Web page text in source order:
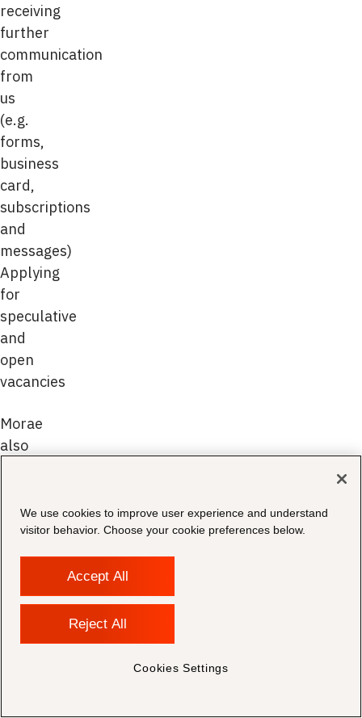
receiving
further
communication
from
us
(e.g.
forms,
business
card,
subscriptions
and
messages)
Applying
for
speculative
and
open
vacancies
Morae
also
data
indirectly
from
individuals
through
following
We use cookies to improve user experience and understand
visitor behavior. Choose your cookie preferences below.
Accept All
Reject All
Cookies Settings